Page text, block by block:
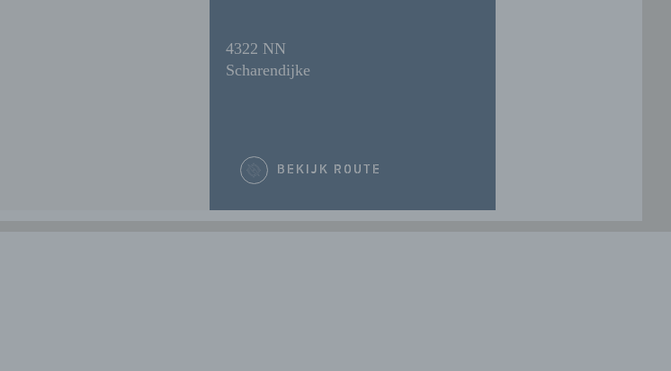
4322 NN
Scharendijke
BEKIJK ROUTE